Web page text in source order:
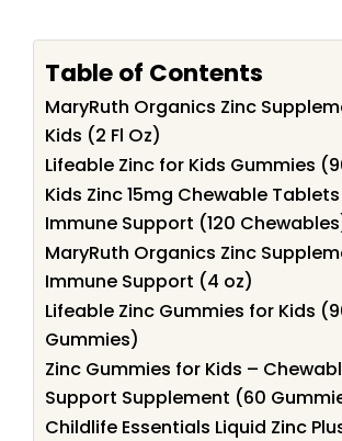
Table of Contents
MaryRuth Organics Zinc
Kids (2 Fl Oz)
Lifeable Zinc for Kids Gummies
Kids Zinc 15mg Chewable
Immune Support (120
MaryRuth Organics Zinc
Immune Support (4 oz)
Lifeable Zinc Gummies for Kids
Gummies)
Zinc Gummies for Kids –
Support Supplement (60
Childlife Essentials Liquid Zinc